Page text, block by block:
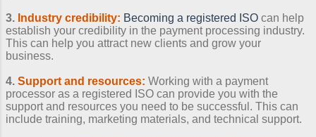
3. Industry credibility: Becoming a registered ISO can help
establish your credibility in the payment processing industry.
This can help you attract new clients and grow your
business.
4. Support and resources: Working with a payment
processor as a registered ISO can provide you with the
support and resources you need to be successful. This can
include training, marketing materials, and technical support.